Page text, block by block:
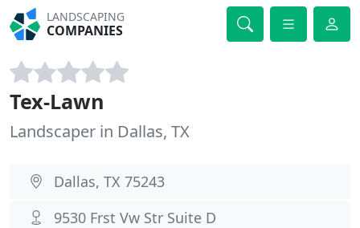
LANDSCAPING
COMPANIES
Tex-Lawn
Landscaper in Dallas, TX
Dallas, TX 75243
9530 Frst Vw Str Suite D